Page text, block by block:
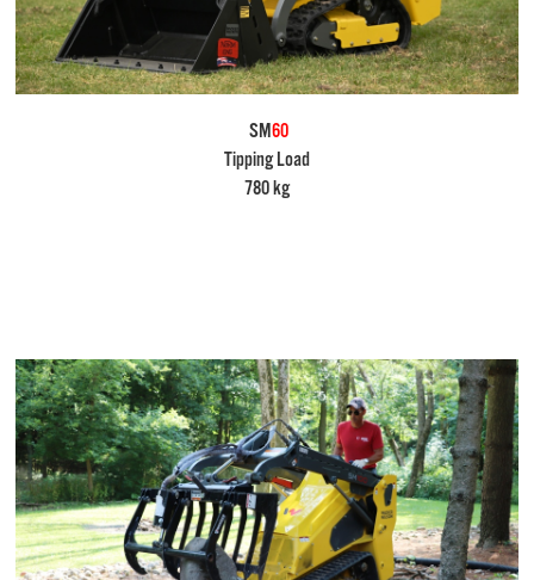
SM60
Tipping Load
780 kg